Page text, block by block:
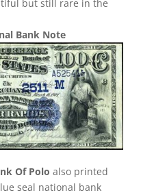
but still rare in the
Bank Note
Of Polo also printed
seal national bank